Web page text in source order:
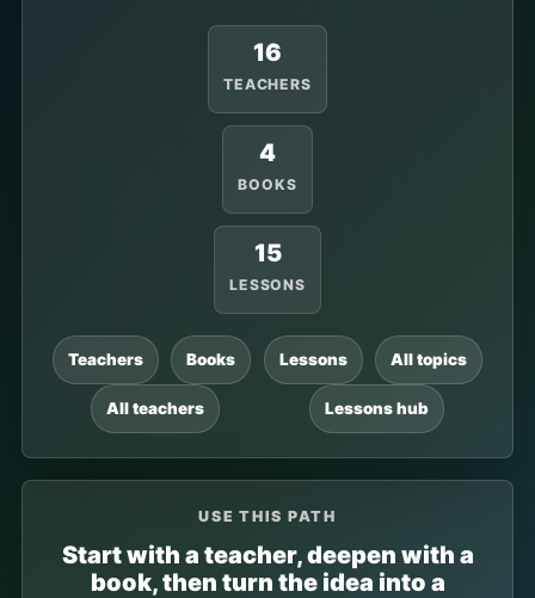
16
TEACHERS
4
BOOKS
15
LESSONS
Teachers Books Lessons All topics
All teachers Lessons hub
USE THIS PATH
Start with a teacher, deepen with a
book, then turn the idea into a